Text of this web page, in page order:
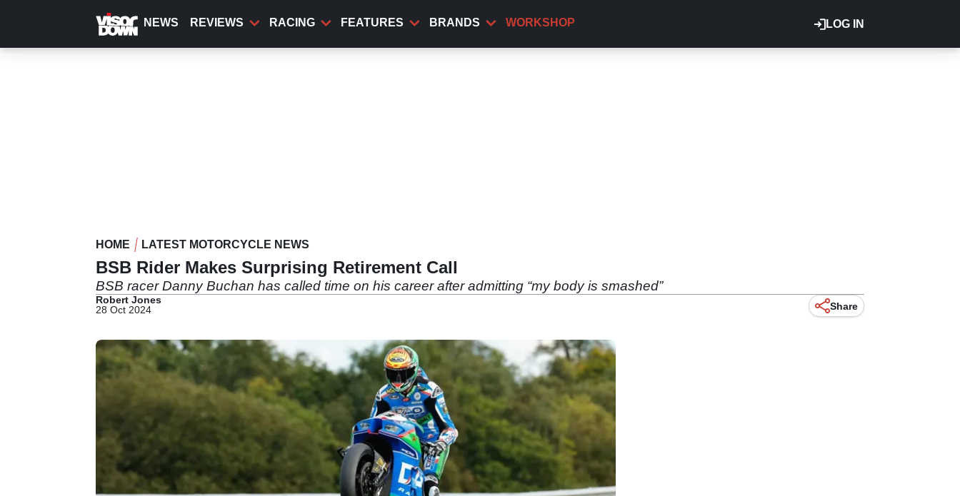
content
LOG IN
NEWS REVIEWS RACING FEATURES BRANDS WORKSHOP
HOME LATEST MOTORCYCLE NEWS
BSB Rider Makes Surprising Retirement Call
BSB racer Danny Buchan has called time on his career after admitting “my body is smashed”
Robert Jones
28 Oct 2024
Share